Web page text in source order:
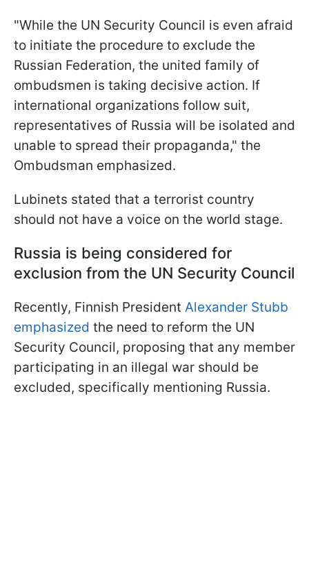
"While the UN Security Council is even afraid
to initiate the procedure to exclude the
Russian Federation, the united family of
ombudsmen is taking decisive action. If
international organizations follow suit,
representatives of Russia will be isolated and
unable to spread their propaganda," the
Ombudsman emphasized.
Lubinets stated that a terrorist country
should not have a voice on the world stage.
Russia is being considered for
exclusion from the UN Security Council
Recently, Finnish President Alexander Stubb
emphasized the need to reform the UN
Security Council, proposing that any member
participating in an illegal war should be
excluded, specifically mentioning Russia.